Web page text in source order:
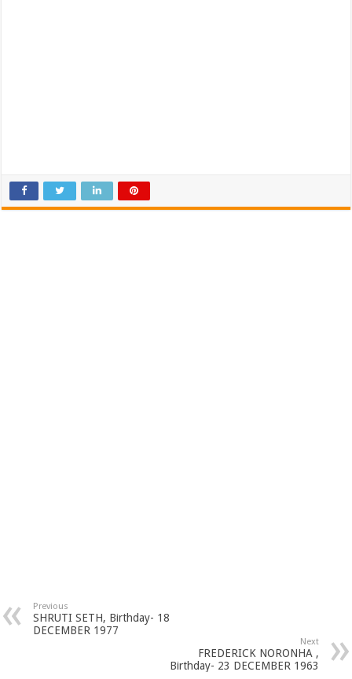
Previous
SHRUTI SETH, Birthday- 18
DECEMBER 1977
Next
FREDERICK NORONHA ,
Birthday- 23 DECEMBER 1963